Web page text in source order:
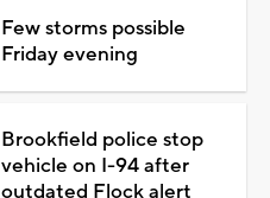
Few storms possible
Friday evening
Brookfield police stop
vehicle on I-94 after
outdated Flock alert